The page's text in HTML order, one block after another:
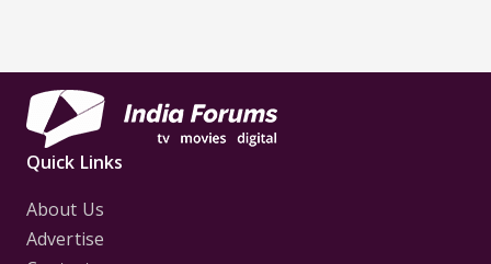
Quick Links
About Us
Advertise